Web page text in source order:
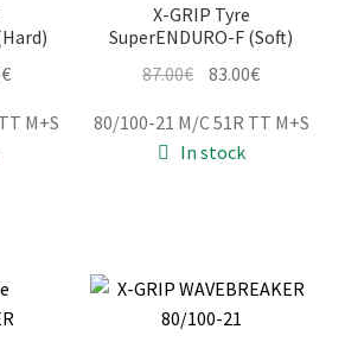
€Current
is: M+S
X-GRIP Tyre
SuperENDURO-F (Soft)
87.00€ Original
was:
87.00€.
83.00€Current
is:
80/100-21 M/C 51R TT M+S
In stock